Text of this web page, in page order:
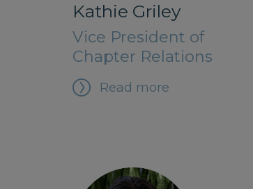
Kathie Griley
Vice President of
Chapter Relations
Read more